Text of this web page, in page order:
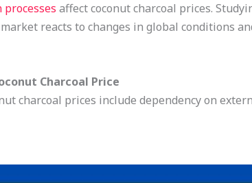
affect coconut charcoal prices.
reacts to changes in global conditions
Charcoal Price
charcoal prices include dependency on